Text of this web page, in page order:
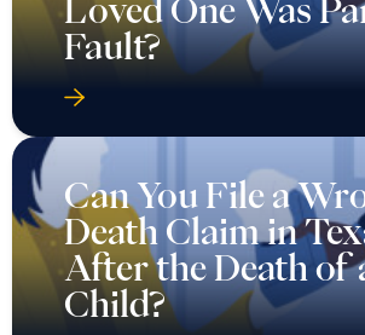
Loved One Was
Fault?
Can You File a
Death Claim in
After the Death of
Child?